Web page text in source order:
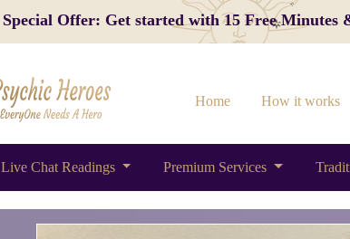
Special Offer: Get started with 15 Free
Home How it works
Live Chat Readings Premium Services